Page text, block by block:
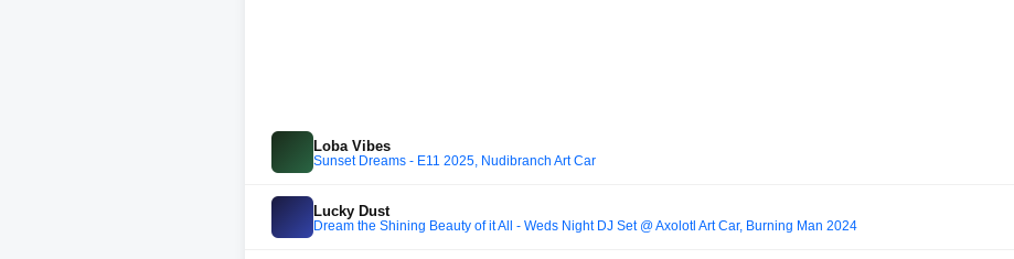
Loba Vibes
Sunset Dreams - E11 2025, Nudibranch Art Car
Lucky Dust
Dream the Shining Beauty of it All - Weds Night DJ Set @ Axolotl Art Car, Burning Man 2024